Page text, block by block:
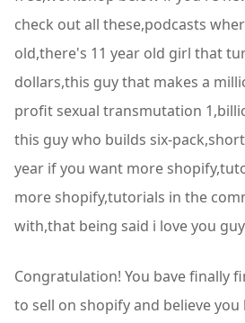
Congratulation! You bave finally
to sell on shopify and believe you